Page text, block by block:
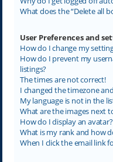
What does the “Delete all
User Preferences and
How do I change my
How do I prevent my
listings?
The times are not correct!
I changed the timezone
My language is not in the
What are the images next
How do I display an avatar?
What is my rank and how
When I click the email link